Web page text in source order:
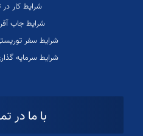
شرایط کار در
شرایط جاب
شرایط سفر
شرایط سرمایه
با ما در